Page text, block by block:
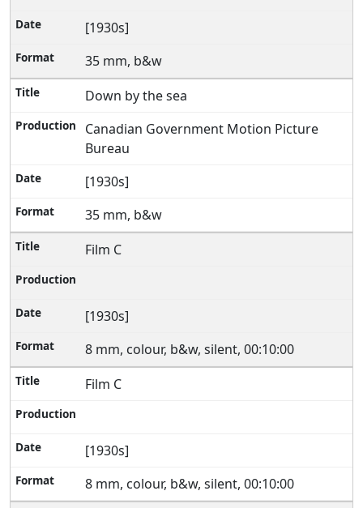
[1930s]
35 mm, b&w
Down by the sea
Canadian Government Motion Picture
Bureau
[1930s]
35 mm, b&w
Film C
[1930s]
8 mm, colour, b&w, silent, 00:10:00
Film C
[1930s]
8 mm, colour, b&w, silent, 00:10:00